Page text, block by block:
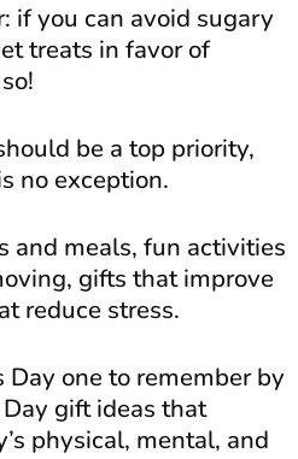
if you can avoid sugary
treats in favor of
be a top priority,
no exception.
and meals, fun activities
gifts that improve
reduce stress.
Day one to remember by
gift ideas that
physical, mental, and